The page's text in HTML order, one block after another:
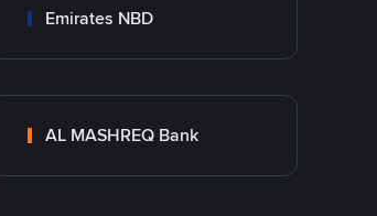
Emirates NBD
AL MASHREQ Bank